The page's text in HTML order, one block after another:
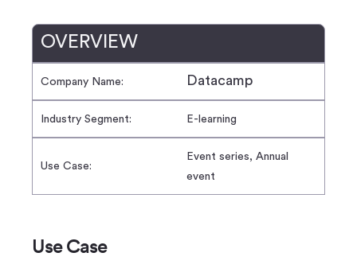
OVERVIEW
Company Name: Datacamp
Industry Segment: E-learning
Use Case:
Event series, Annual
event
Use Case